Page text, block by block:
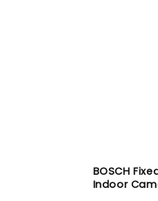
BOSCH
Indoor